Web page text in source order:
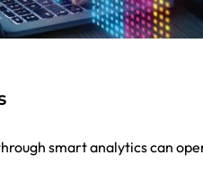
smart analytics can